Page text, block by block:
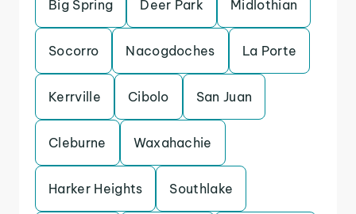
Big Spring Deer Park Midlothian
Socorro Nacogdoches La Porte
Kerrville Cibolo San Juan
Cleburne Waxahachie
Harker Heights Southlake